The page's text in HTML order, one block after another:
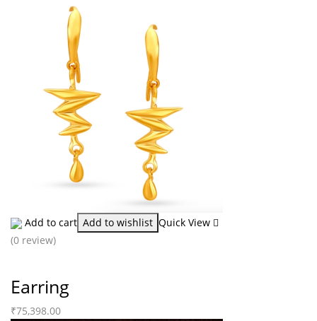
Add to cart Add to wishlist Quick View
(0 review)
Earring
₹75,398.00